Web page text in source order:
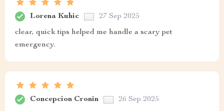
Lorena Kuhic 27 Sep 2025
clear, quick tips helped me handle a scary pet
emergency.
Concepcion Cronin 26 Sep 2025